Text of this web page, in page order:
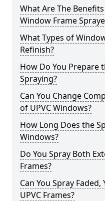
What Are The
Window Frame
What Types of
Refinish?
How Do You Prepare
Spraying?
Can You Change
of UPVC Windows?
How Long Does the
Windows?
Do You Spray Both
Frames?
Can You Spray
UPVC Frames?